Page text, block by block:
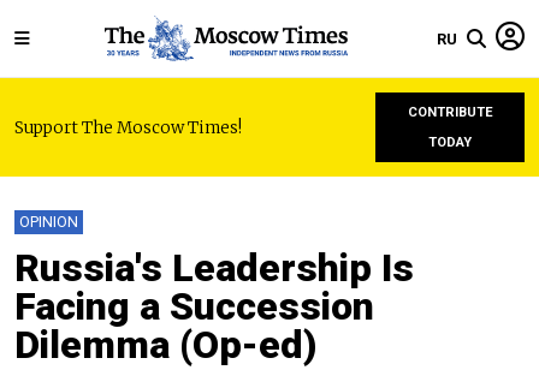
RU
Support The Moscow Times!
CONTRIBUTE
TODAY
OPINION
Russia's Leadership Is
Facing a Succession
Dilemma (Op-ed)